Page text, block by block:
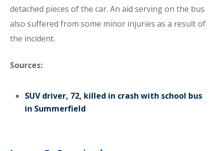
detached pieces of the car. An aid serving on the bus
also suffered from some minor injuries as a result of
the incident.
Sources:
SUV driver, 72, killed in crash with school bus
in Summerfield